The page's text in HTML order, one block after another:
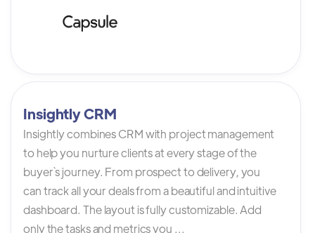
Insightly CRM
Insightly combines CRM with project management
to help you nurture clients at every stage of the
buyer`s journey. From prospect to delivery, you
can track all your deals from a beautiful and intuitive
dashboard. The layout is fully customizable. Add
only the tasks and metrics you ...